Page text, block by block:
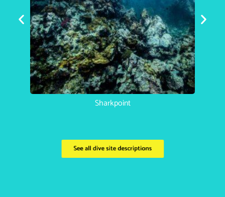
Koh Haa Catherdral
See all dive site descriptions